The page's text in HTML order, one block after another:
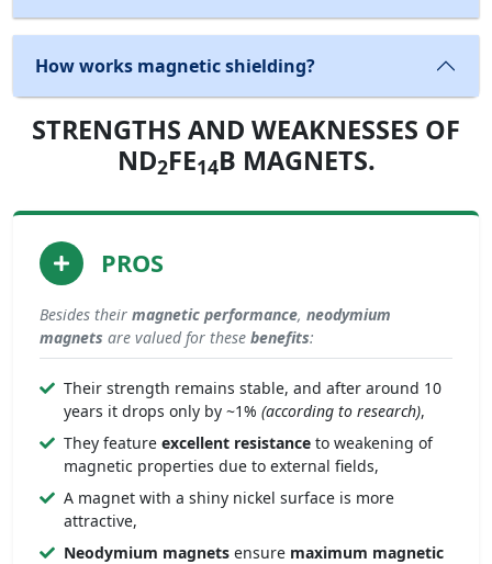
How works magnetic shielding?
STRENGTHS AND WEAKNESSES OF
ND2FE14B MAGNETS.
PROS
Besides their magnetic performance, neodymium
magnets are valued for these benefits:
Their strength remains stable, and after around 10
years it drops only by ~1% (according to research),
They feature excellent resistance to weakening of
magnetic properties due to external fields,
A magnet with a shiny nickel surface is more
attractive,
Neodymium magnets ensure maximum magnetic